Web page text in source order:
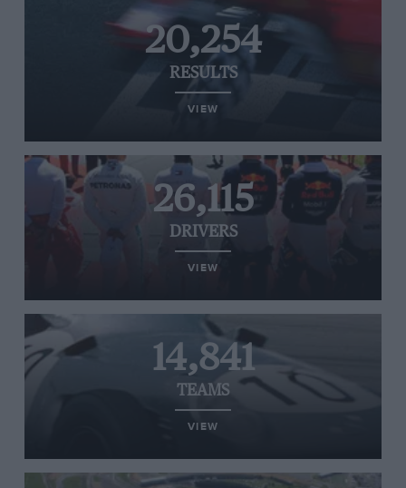
20,254
RESULTS
VIEW
26,115
DRIVERS
VIEW
14,841
TEAMS
VIEW